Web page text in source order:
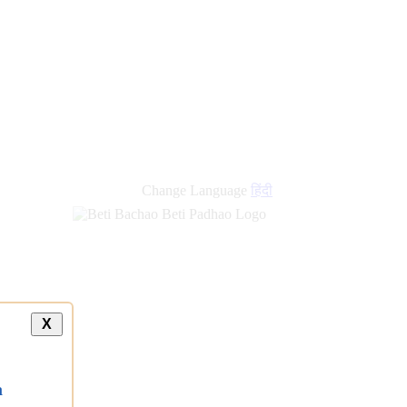
Change Language हिंदी
X